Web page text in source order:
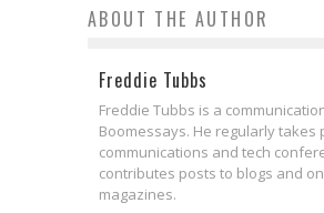
ABOUT THE AUTHOR
Freddie Tubbs
Freddie Tubbs is a
Boomessays. He regularly takes
communications and tech
contributes posts to blogs and
magazines.